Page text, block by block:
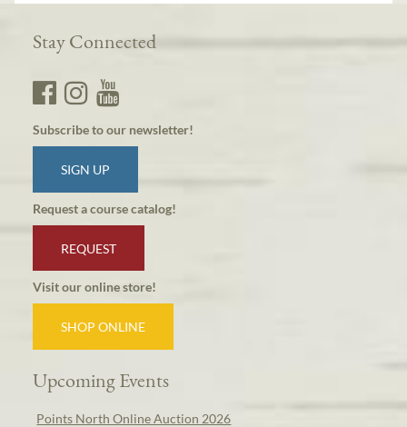
Stay Connected
Subscribe to our newsletter!
SIGN UP
Request a course catalog!
REQUEST
Visit our online store!
SHOP ONLINE
Upcoming Events
Points North Online Auction 2026